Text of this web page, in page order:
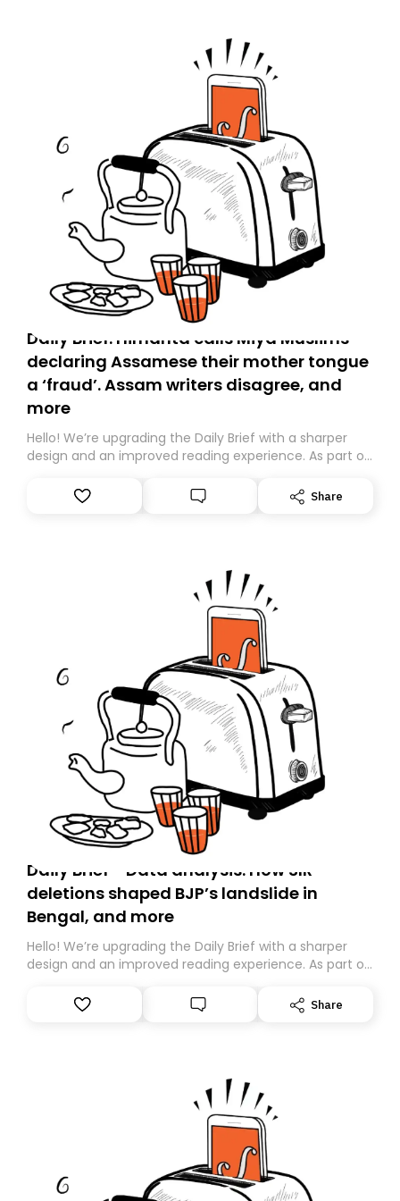
Daily Brief: Himanta calls Miya Muslims
declaring Assamese their mother tongue
a ‘fraud’. Assam writers disagree, and
more
Hello! We’re upgrading the Daily Brief with a sharper
design and an improved reading experience. As part of
Substack. While we’ll be migrating your subscription for
you, you can guarantee delivery by subscribing here
Share
Daily Brief - Data analysis: How SIR
deletions shaped BJP’s landslide in
Bengal, and more
Hello! We’re upgrading the Daily Brief with a sharper
design and an improved reading experience. As part of
Substack. While we’ll be migrating your subscription for
you, you can guarantee delivery by subscribing here
Share